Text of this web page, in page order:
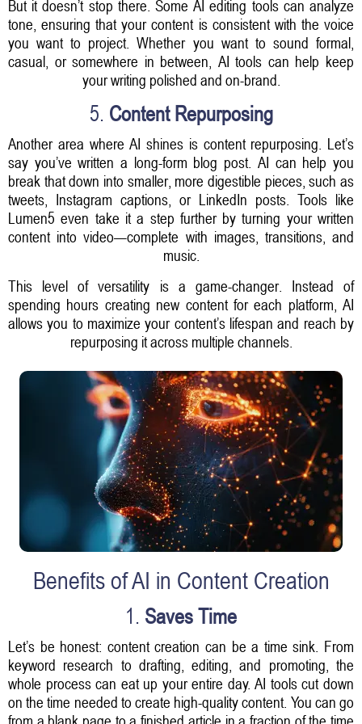
But it doesn’t stop there. Some AI editing tools can analyze
tone, ensuring that your content is consistent with the voice
you want to project. Whether you want to sound formal,
casual, or somewhere in between, AI tools can help keep
your writing polished and on-brand.
5. Content Repurposing
Another area where AI shines is content repurposing. Let’s
say you’ve written a long-form blog post. AI can help you
break that down into smaller, more digestible pieces, such as
tweets, Instagram captions, or LinkedIn posts. Tools like
Lumen5 even take it a step further by turning your written
content into video—complete with images, transitions, and
music.
This level of versatility is a game-changer. Instead of
spending hours creating new content for each platform, AI
allows you to maximize your content’s lifespan and reach by
repurposing it across multiple channels.
Benefits of AI in Content Creation
1. Saves Time
Let’s be honest: content creation can be a time sink. From
keyword research to drafting, editing, and promoting, the
whole process can eat up your entire day. AI tools cut down
on the time needed to create high-quality content. You can go